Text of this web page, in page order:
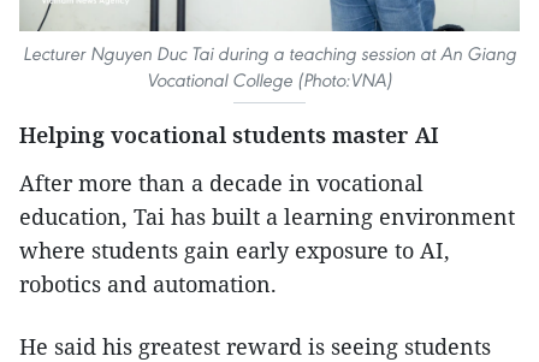
Lecturer Nguyen Duc Tai during a teaching session at An Giang
Vocational College (Photo:VNA)
Helping vocational students master AI
After more than a decade in vocational
education, Tai has built a learning environment
where students gain early exposure to AI,
robotics and automation.
He said his greatest reward is seeing students